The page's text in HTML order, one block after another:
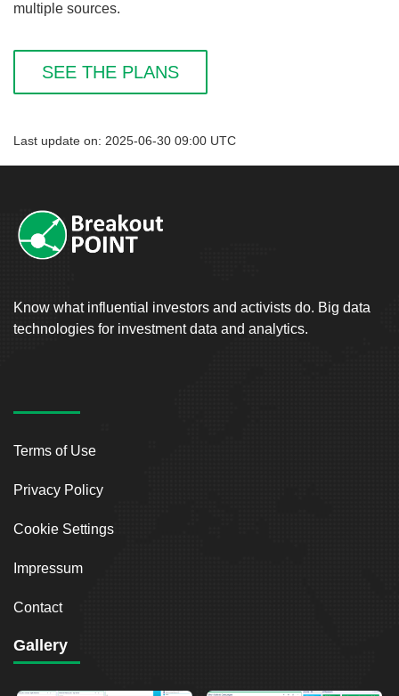
multiple sources.
SEE THE PLANS
Last update on: 2025-06-30 09:00 UTC
Know what influential investors and activists do. Big data
technologies for investment data and analytics.
Terms of Use
Privacy Policy
Cookie Settings
Impressum
Contact
Gallery